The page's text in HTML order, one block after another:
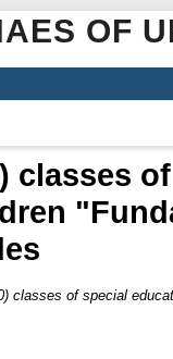
OF
classes
classes of special